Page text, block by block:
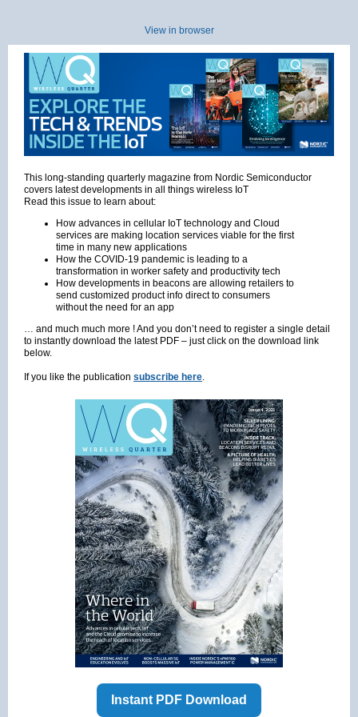
View in browser
This long-standing quarterly magazine from Nordic Semiconductor
covers latest developments in all things wireless IoT
Read this issue to learn about:
How advances in cellular IoT technology and Cloud
services are making location services viable for the first
time in many new applications
How the COVID-19 pandemic is leading to a
transformation in worker safety and productivity tech
How developments in beacons are allowing retailers to
send customized product info direct to consumers
without the need for an app
… and much much more ! And you don’t need to register a single detail
to instantly download the latest PDF – just click on the download link
below.
If you like the publication subscribe here.
Instant PDF Download